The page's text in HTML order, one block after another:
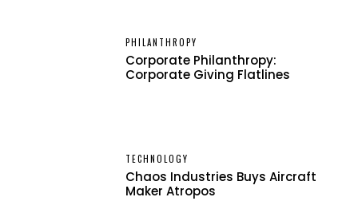
PHILANTHROPY
Corporate Philanthropy:
Corporate Giving Flatlines
TECHNOLOGY
Chaos Industries Buys Aircraft
Maker Atropos